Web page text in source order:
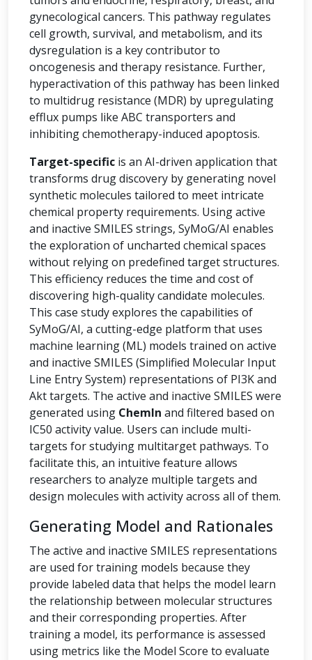
gynecological cancers. This pathway regulates
cell growth, survival, and metabolism, and its
dysregulation is a key contributor to
oncogenesis and therapy resistance. Further,
hyperactivation of this pathway has been linked
to multidrug resistance (MDR) by upregulating
efflux pumps like ABC transporters and
inhibiting chemotherapy-induced apoptosis.
Target-specific is an AI-driven application that
transforms drug discovery by generating novel
synthetic molecules tailored to meet intricate
chemical property requirements. Using active
and inactive SMILES strings, SyMoG/AI enables
the exploration of uncharted chemical spaces
without relying on predefined target structures.
This efficiency reduces the time and cost of
discovering high-quality candidate molecules.
This case study explores the capabilities of
SyMoG/AI, a cutting-edge platform that uses
machine learning (ML) models trained on active
and inactive SMILES (Simplified Molecular Input
Line Entry System) representations of PI3K and
Akt targets. The active and inactive SMILES were
generated using ChemIn and filtered based on
IC50 activity value. Users can include multi-
targets for studying multitarget pathways. To
facilitate this, an intuitive feature allows
researchers to analyze multiple targets and
design molecules with activity across all of them.
Generating Model and Rationales
The active and inactive SMILES representations
are used for training models because they
provide labeled data that helps the model learn
the relationship between molecular structures
and their corresponding properties. After
training a model, its performance is assessed
using metrics like the Model Score to evaluate